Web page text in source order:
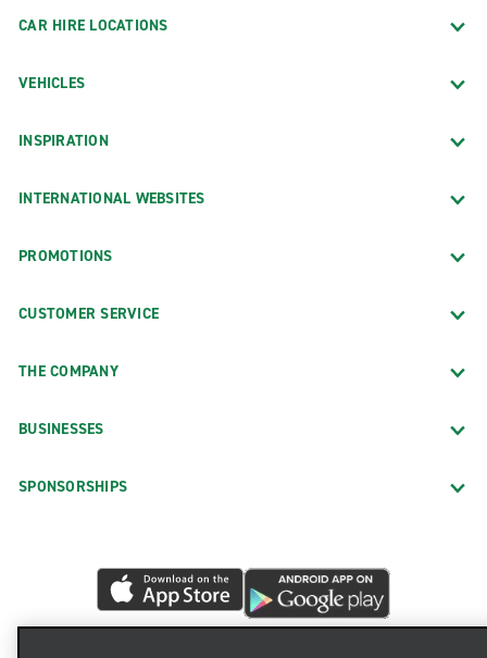
CAR HIRE LOCATIONS
VEHICLES
INSPIRATION
INTERNATIONAL WEBSITES
PROMOTIONS
CUSTOMER SERVICE
THE COMPANY
BUSINESSES
SPONSORSHIPS